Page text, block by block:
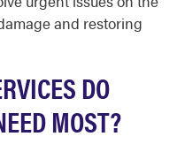
and restoring
DO
MOST?